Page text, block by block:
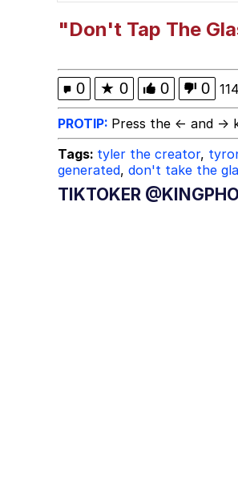
"Don't Tap The
0 ★ 0 0 0
PROTIP: Press the ← and →
Tags: tyler the creator,
generated, don't take the
TIKTOKER